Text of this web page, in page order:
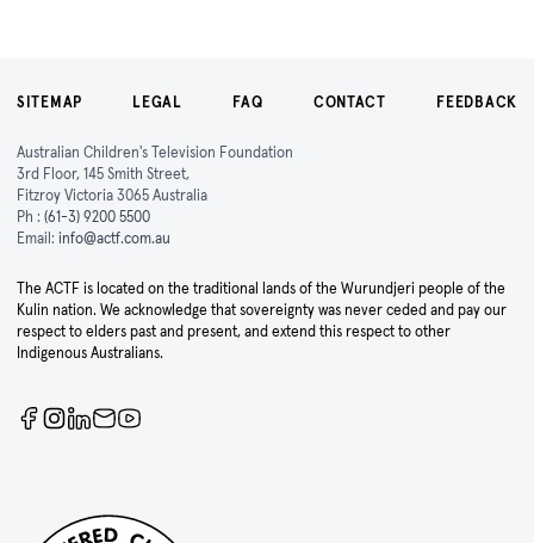
SITEMAP LEGAL FAQ CONTACT FEEDBACK
Australian Children's Television Foundation
3rd Floor, 145 Smith Street,
Fitzroy Victoria 3065 Australia
Ph : (61-3) 9200 5500
Email: info@actf.com.au
The ACTF is located on the traditional lands of the Wurundjeri people of the
Kulin nation. We acknowledge that sovereignty was never ceded and pay our
respect to elders past and present, and extend this respect to other
Indigenous Australians.